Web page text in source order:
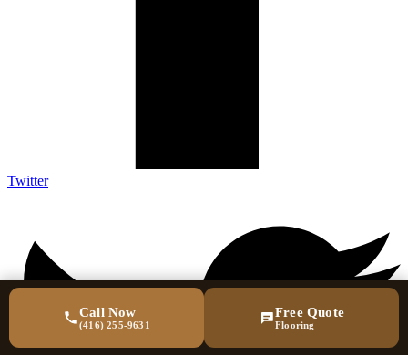
Twitter
Call Now
(416) 255-9631
Free Quote
Flooring